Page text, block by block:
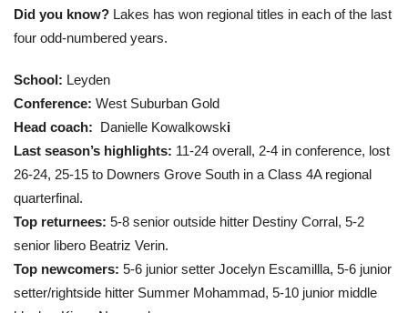
Did you know? Lakes has won regional titles in each of the last
four odd-numbered years.
School: Leyden
Conference: West Suburban Gold
Head coach: Danielle Kowalkowski
Last season’s highlights: 11-24 overall, 2-4 in conference, lost
26-24, 25-15 to Downers Grove South in a Class 4A regional
quarterfinal.
Top returnees: 5-8 senior outside hitter Destiny Corral, 5-2
senior libero Beatriz Verin.
Top newcomers: 5-6 junior setter Jocelyn Escamillla, 5-6 junior
setter/rightside hitter Summer Mohammad, 5-10 junior middle